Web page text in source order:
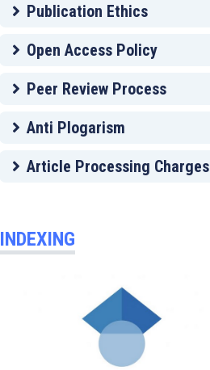
Publication Ethics
Open Access Policy
Peer Review Process
Anti Plogarism
Article Processing Charges
INDEXING